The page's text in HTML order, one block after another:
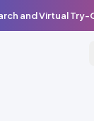
and Virtual Try-